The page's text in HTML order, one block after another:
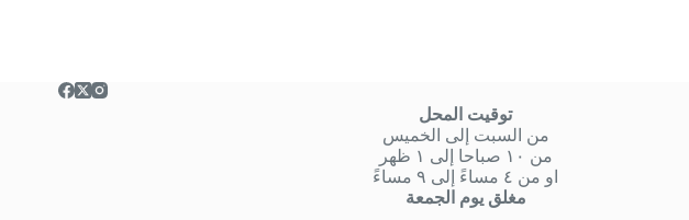
توقيت المحل
من السبت إلى الخميس
من ١٠ صباحا إلى ١ ظهر
او من ٤ مساءً إلى ٩ مساءً
مغلق يوم الجمعة